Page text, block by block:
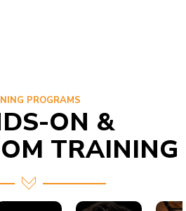
ON &
TRAINING